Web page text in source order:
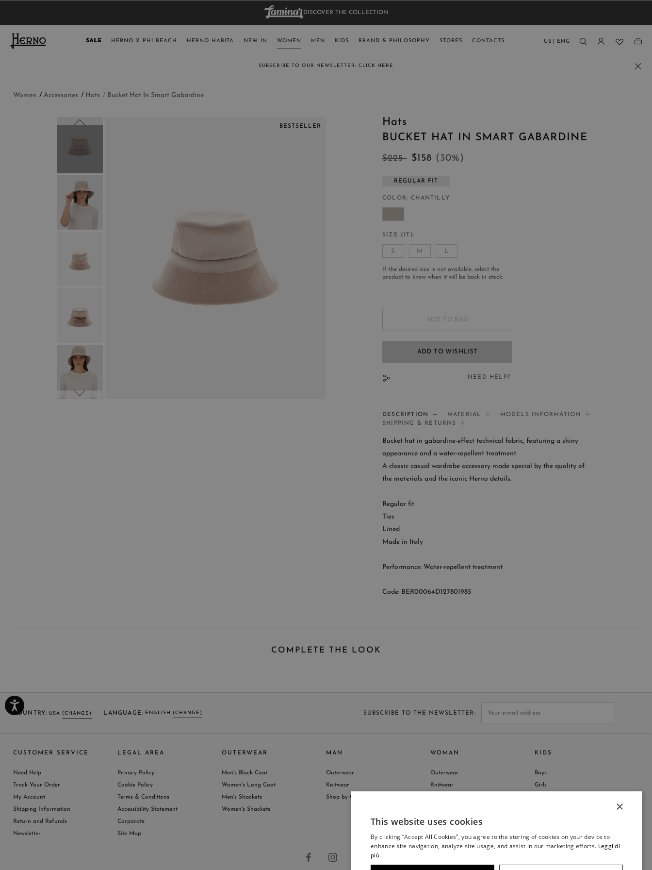
USA ITALY
GERMANY UNITED KINGDOM
AUSTRIA
SWITZERLAND
ENGLISH (EN)
DISCOVER THE COLLECTION
SALE HERNO X PHI BEACH HERNO HABITA NEW IN WOMEN MEN KIDS BRAND & PHILOSOPHY STORES CONTACTS US ENG
SUBSCRIBE TO OUR NEWSLETTER: CLICK HERE
Women Accessories Hats Bucket Hat In Smart Gabardine
BESTSELLER
Hats
BUCKET HAT IN SMART GABARDINE
$225 $158 ( 30% )
REGULAR FIT
COLOR CHANTILLY
SIZE (IT)
S M L
If the desired size is not available, select the
product to know when it will be back in stock.
ADD TO BAG
ADD TO WISHLIST
NEED HELP?
If you need help:
CONTACT US
CUSTOMER SERVICE
DESCRIPTION MATERIAL
MODELS INFORMATION
SHIPPING & RETURNS
Bucket hat in gabardine-effect technical fabric, featuring a shiny
appearance and a water-repellent treatment.
A classic casual wardrobe accessory made special by the quality of
the materials and the iconic Herno details.
Regular fit
Ties
Lined
Made in Italy
Performance: Water-repellent treatment
Code: BER00064D127801985
COMPLETE THE LOOK
COUNTRY: USA (CHANGE)
UNITED KINGDOM AUSTRIA
BELGIUM LUXEMBOURG
SWITZERLAND FRANCE
AUSTRALIA DENMARK
MORE COUNTRIES
LANGUAGE: ENGLISH (CHANGE)
ENGLISH (EN)
SUBSCRIBE TO THE NEWSLETTER
CUSTOMER SERVICE
Need Help
Track Your Order
My Account
Shipping Information
Return and Refunds
Newsletter
LEGAL AREA
Privacy Policy
Cookie Policy
Terms & Conditions
Accessibility Statement
Corporate
Site Map
OUTERWEAR
Men's Black Coat
Women's Long Coat
Men's Shackets
Women's Shackets
MAN
Outerwear
Knitwear
Shop by Collection
WOMAN
Outerwear
Knitwear
KIDS
Boys
Girls
×
This website uses cookies
By clicking “Accept All Cookies”, you agree to the storing of cookies on your device to
enhance site navigation, analyze site usage, and assist in our marketing efforts. Leggi di
più